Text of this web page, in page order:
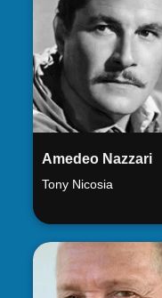
Amedeo Nazzari
Tony Nicosia